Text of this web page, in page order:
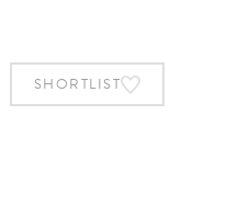
SHORTLIST